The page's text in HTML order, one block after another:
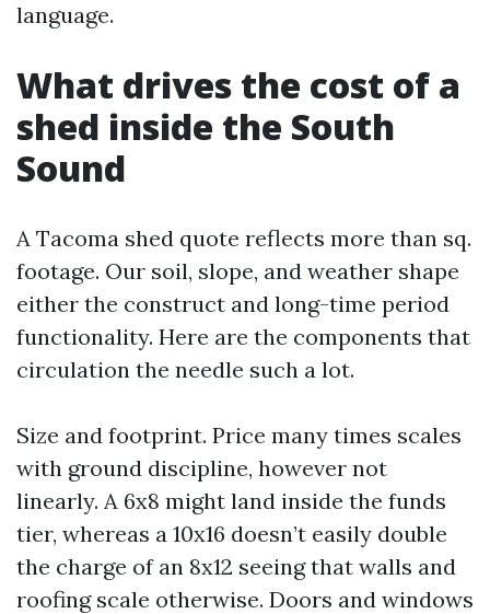
language.
What drives the cost of a
shed inside the South
Sound
A Tacoma shed quote reflects more than sq.
footage. Our soil, slope, and weather shape
either the construct and long-time period
functionality. Here are the components that
circulation the needle such a lot.
Size and footprint. Price many times scales
with ground discipline, however not
linearly. A 6x8 might land inside the funds
tier, whereas a 10x16 doesn’t easily double
the charge of an 8x12 seeing that walls and
roofing scale otherwise. Doors and windows